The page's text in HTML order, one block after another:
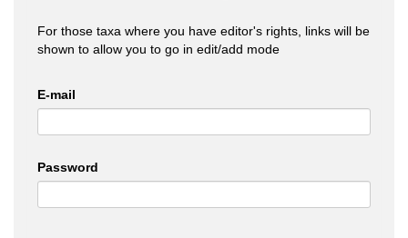
For those taxa where you have editor's rights, links will be
shown to allow you to go in edit/add mode
E-mail
Password